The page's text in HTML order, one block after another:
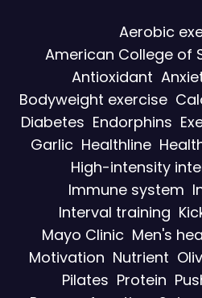
Aerobic
American College of
Antioxidant
Bodyweight exercise
Diabetes Endorphins
Garlic Healthline
High-intensity
Immune system
Interval training
Mayo Clinic Men's
Motivation Nutrient
Pilates Protein